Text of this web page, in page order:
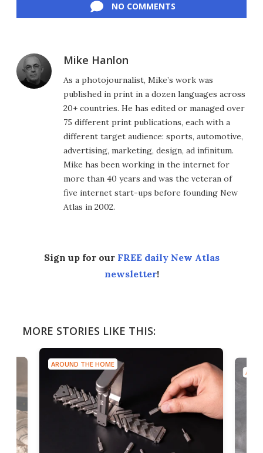
NO COMMENTS
Mike Hanlon
As a photojournalist, Mike’s work was
published in print in a dozen languages across
20+ countries. He has edited or managed over
75 different print publications, each with a
different target audience: sports, automotive,
advertising, marketing, design, ad infinitum.
Mike has been working in the internet for
more than 40 years and was the veteran of
five internet start-ups before founding New
Atlas in 2002.
Sign up for our FREE daily New Atlas
newsletter!
MORE STORIES LIKE THIS:
AROUND THE HOME